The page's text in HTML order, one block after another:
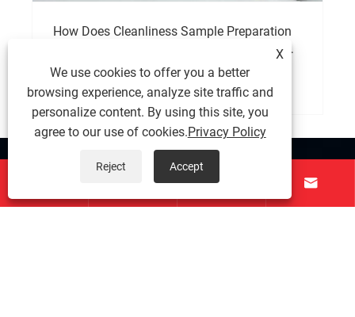
How Does Cleanliness Sample Preparation
Equipment Improve Testing Accuracy and
Product Reliability?
View More >>
Products
 
X
We use cookies to offer you a better
browsing experience, analyze site traffic and
personalize content. By using this site, you
agree to our use of cookies.Privacy Policy
Reject Accept